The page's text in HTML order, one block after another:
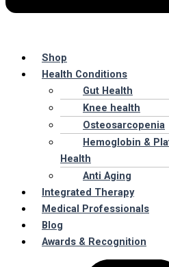
Shop
Health Conditions
Gut Health
Knee health
Osteosarcopenia
Hemoglobin &
Health
Anti Aging
Integrated Therapy
Medical Professionals
Blog
Awards & Recognition